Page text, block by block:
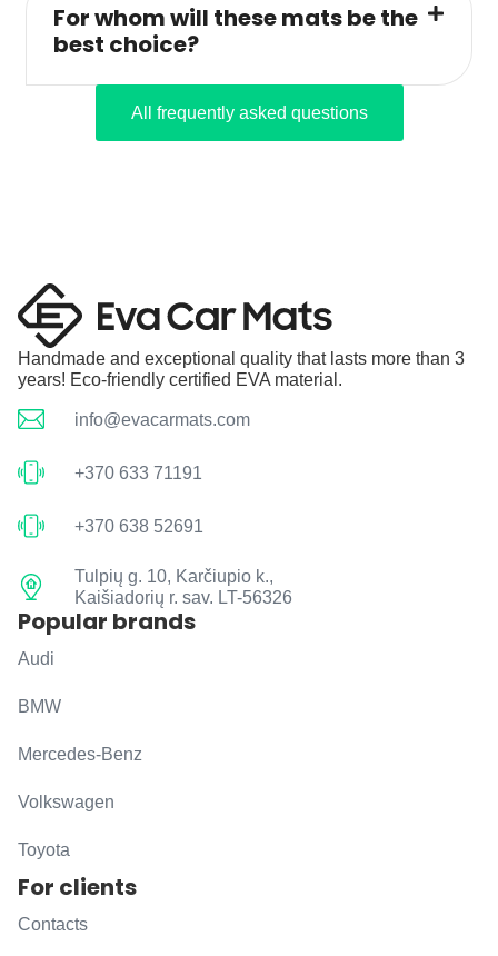
For whom will these mats be the
best choice?
All frequently asked questions
Handmade and exceptional quality that lasts more than 3
years! Eco-friendly certified EVA material.
info@evacarmats.com
+370 633 71191
+370 638 52691
Tulpių g. 10, Karčiupio k.,
Kaišiadorių r. sav. LT-56326
Popular brands
Audi
BMW
Mercedes-Benz
Volkswagen
Toyota
For clients
Contacts